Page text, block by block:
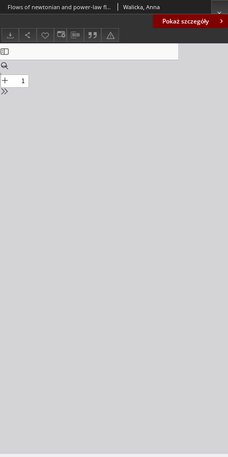
Pokaż szczegóły
Flows of newtonian and power-law fluids in symmetrically corrugated cappilary fissures and tubes Walicka, Anna